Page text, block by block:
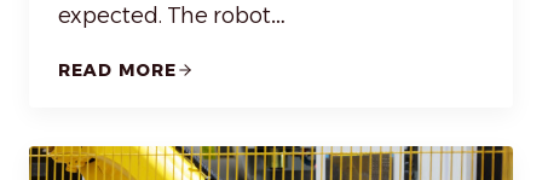
expected. The robot…
READ MORE